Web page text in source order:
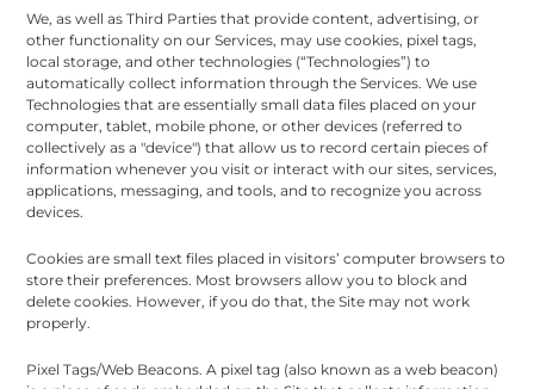
We, as well as Third Parties that provide content, advertising, or
other functionality on our Services, may use cookies, pixel tags,
local storage, and other technologies (“Technologies”) to
automatically collect information through the Services. We use
Technologies that are essentially small data files placed on your
computer, tablet, mobile phone, or other devices (referred to
collectively as a "device") that allow us to record certain pieces of
information whenever you visit or interact with our sites, services,
applications, messaging, and tools, and to recognize you across
devices.
Cookies are small text files placed in visitors’ computer browsers to
store their preferences. Most browsers allow you to block and
delete cookies. However, if you do that, the Site may not work
properly.
Pixel Tags/Web Beacons. A pixel tag (also known as a web beacon)